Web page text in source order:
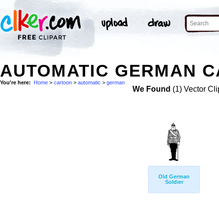
AUTOMATIC GERMAN
You're here: Home > cartoon > automatic > german
We Found (1) Vector
Old German
Soldier